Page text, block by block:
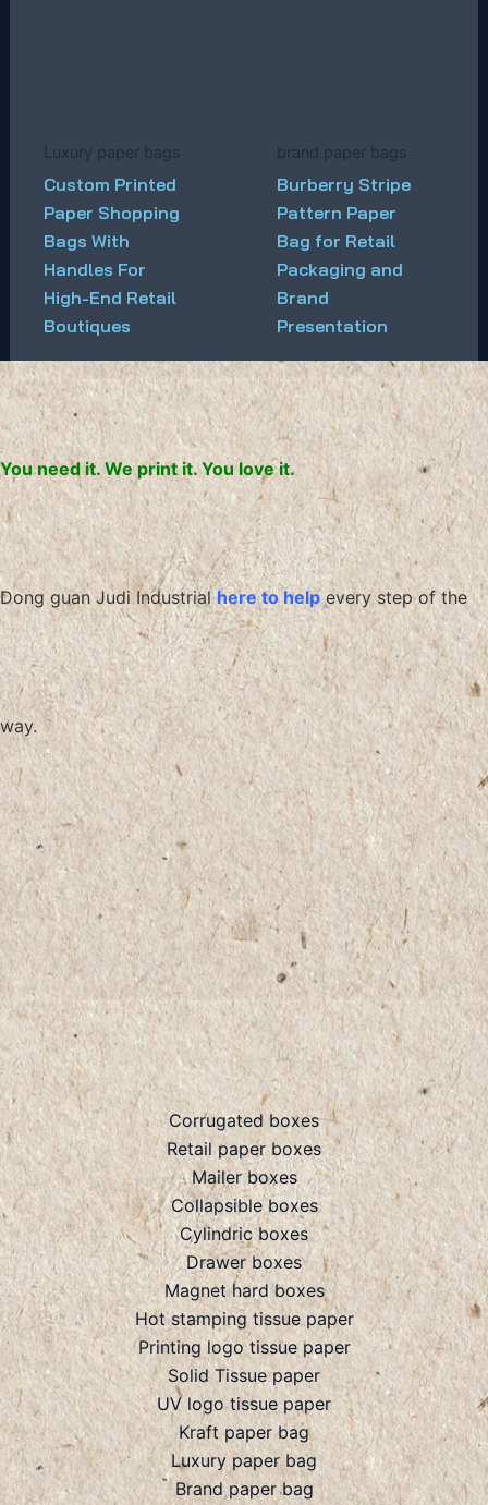
Luxury paper bags
Custom Printed
Paper Shopping
Bags With
Handles For
High-End Retail
Boutiques
brand paper bags
Burberry Stripe
Pattern Paper
Bag for Retail
Packaging and
Brand
Presentation
You need it. We print it. You love it.
Dong guan Judi Industrialhere to help every step of the
way.
Corrugated boxes
Retail paper boxes
Mailer boxes
Collapsible boxes
Cylindric boxes
Drawer boxes
Magnet hard boxes
Hot stamping tissue paper
Printing logo tissue paper
Solid Tissue paper
UV logo tissue paper
Kraft paper bag
Luxury paper bag
Brand paper bag